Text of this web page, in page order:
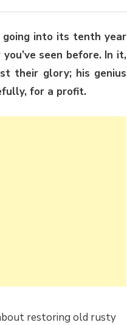
going into its tenth year
seen before. In it,
their glory; his genius
for a profit.
restoring old rusty